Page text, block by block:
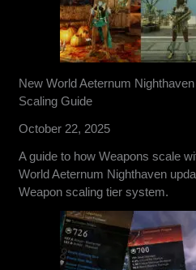
New World Aeternum
Scaling Guide
October 22, 2025
A guide to how Weapons scale
World Aeternum Nighthaven
Weapon scaling tier system.